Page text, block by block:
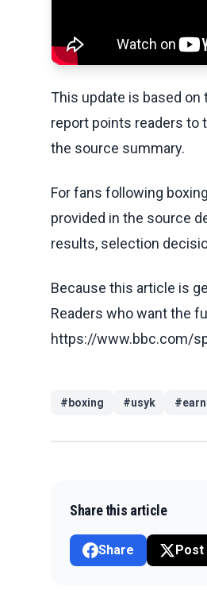
This update is based
report points readers to
the source summary.
For fans following
provided in the source
results, selection
Because this article is
Readers who want the
https://www.bbc.com/
# boxing #usyk #
Share this article
Share Post